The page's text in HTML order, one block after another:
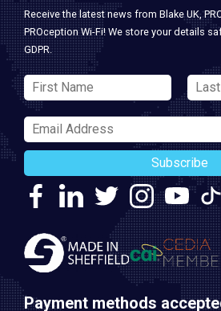
Receive the latest news from Blake UK,
PROception Wi-Fi! We store your details
GDPR.
Subscribe
Payment methods